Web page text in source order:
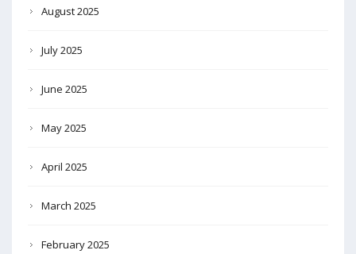
August 2025
July 2025
June 2025
May 2025
April 2025
March 2025
February 2025